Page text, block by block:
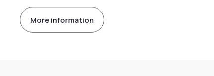
More information